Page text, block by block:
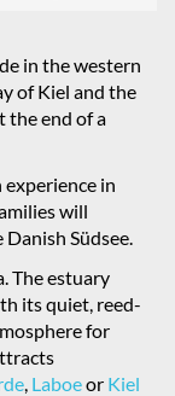
in the western
of Kiel and the
the end of a
in
will
Südsee.
The estuary
its quiet, reed-
for
, Laboeor Kiel